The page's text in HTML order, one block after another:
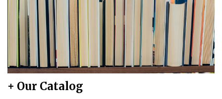
+ Our Catalog